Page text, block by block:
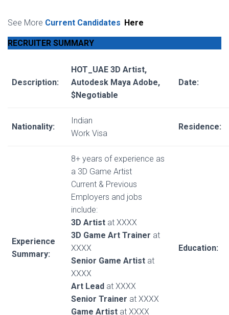
See More Current Candidates Here
RECRUITER SUMMARY
Description:
HOT_UAE 3D Artist,
Autodesk Maya Adobe,
$Negotiable
Date:
Nationality:
Indian
Work Visa
Residence:
Experience
Summary:
8+ years of experience as
a 3D Game Artist
Current & Previous
Employers and jobs
include:
3D Artist at XXXX
3D Game Art Trainer at
XXXX
Senior Game Artist at
XXXX
Art Lead at XXXX
Senior Trainer at XXXX
Game Artist at XXXX
Education: